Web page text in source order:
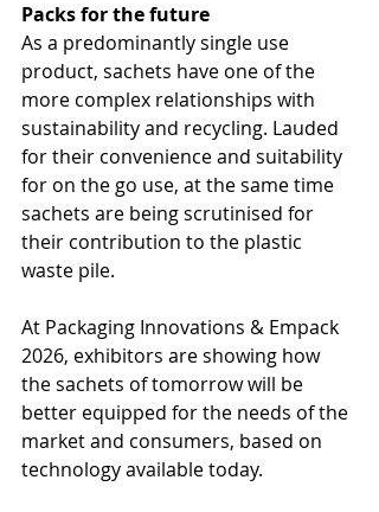
Packs for the future
As a predominantly single use
product, sachets have one of the
more complex relationships with
sustainability and recycling. Lauded
for their convenience and suitability
for on the go use, at the same time
sachets are being scrutinised for
their contribution to the plastic
waste pile.
At Packaging Innovations & Empack
2026, exhibitors are showing how
the sachets of tomorrow will be
better equipped for the needs of the
market and consumers, based on
technology available today.